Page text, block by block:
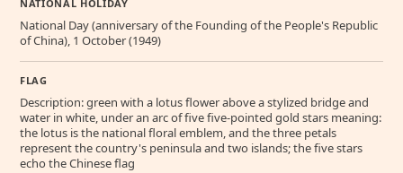
NATIONAL HOLIDAY
National Day (anniversary of the Founding of the People's Republic
of China), 1 October (1949)
FLAG
Description: green with a lotus flower above a stylized bridge and
water in white, under an arc of five five-pointed gold stars meaning:
the lotus is the national floral emblem, and the three petals
represent the country's peninsula and two islands; the five stars
echo the Chinese flag